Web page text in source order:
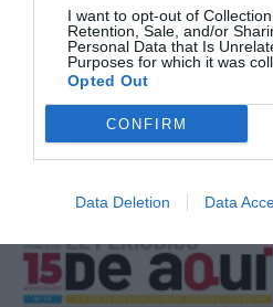
I want to opt-out of
Retention, Sale, and/or
Personal Data that Is
Purposes for which it was
Opted Out
CONFIRM
Data Deletion Data